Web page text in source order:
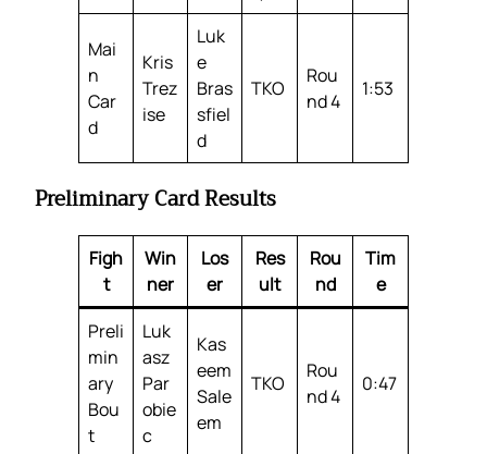
Mai
n
Car
d
Kris
Trez
ise
Luk
e
Bras
sfiel
d
TKO
Rou
nd 4
1:53
Preliminary Card Results
Figh
t
Win
ner
Los
er
Res
ult
Rou
nd
Tim
e
Preli
min
ary
Bou
t
Luk
asz
Par
obie
c
Kas
eem
Sale
em
TKO
Rou
nd 4
0:47